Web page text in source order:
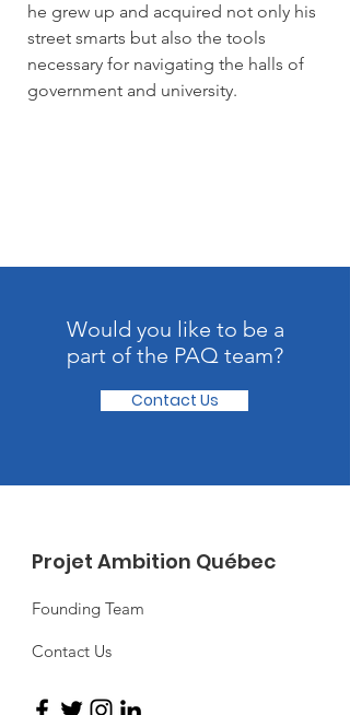
he grew up and acquired not only his
street smarts but also the tools
necessary for navigating the halls of
government and university.
Would you like to be a
part of the PAQ team?
Contact Us
Projet Ambition Québec
Founding Team
Contact Us